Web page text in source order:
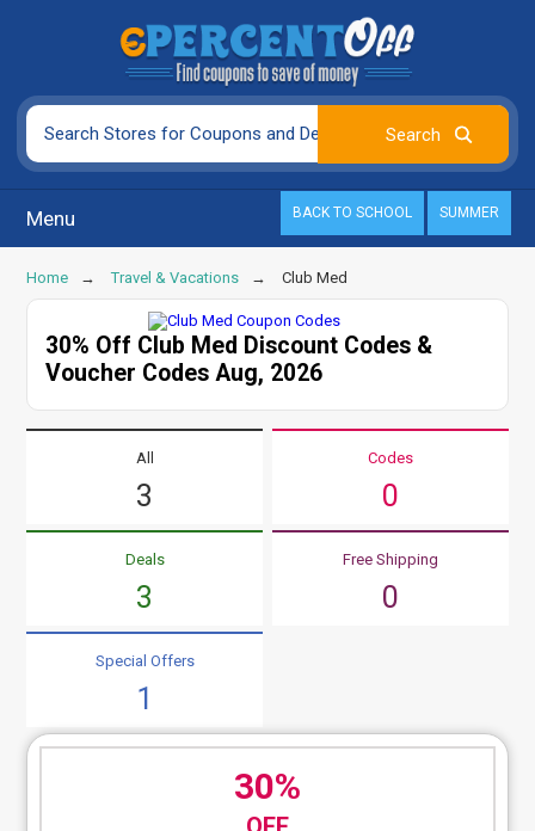
Menu BACK TO SCHOOL SUMMER
Home Travel & Vacations Club Med
30% Off Club Med Discount Codes &
Voucher Codes Aug, 2026
All
3
Codes
0
Deals
3
Free Shipping
0
Special Offers
1
30%